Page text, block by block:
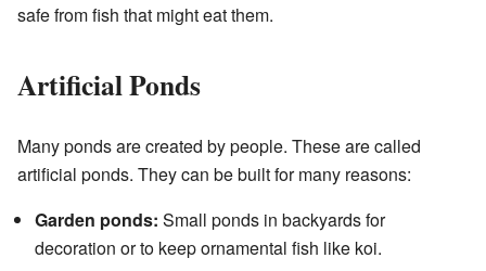
safe from fish that might eat them.
Artificial Ponds
Many ponds are created by people. These are called
artificial ponds. They can be built for many reasons:
Garden ponds: Small ponds in backyards for
decoration or to keep ornamental fish like koi.